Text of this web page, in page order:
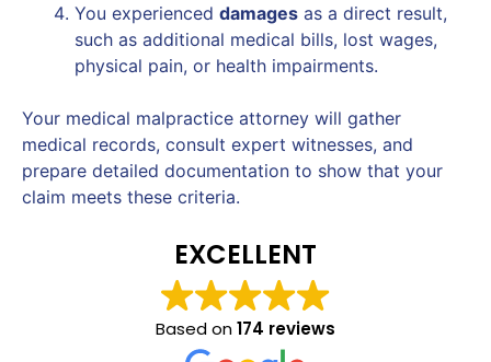
You experienced damages as a direct result,
such as additional medical bills, lost wages,
physical pain, or health impairments.
Your medical malpractice attorney will gather
medical records, consult expert witnesses, and
prepare detailed documentation to show that your
claim meets these criteria.
EXCELLENT
Based on174 reviews